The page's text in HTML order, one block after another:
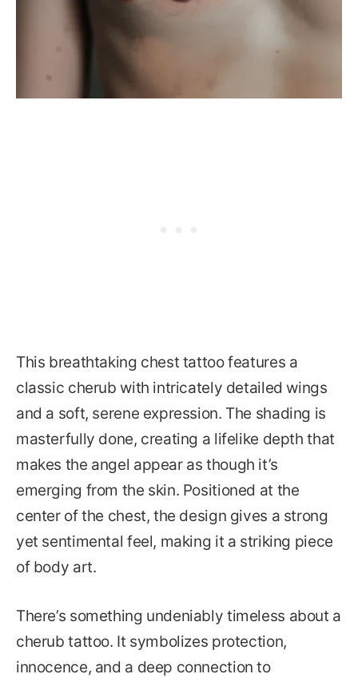
This breathtaking chest tattoo features a
classic cherub with intricately detailed wings
and a soft, serene expression. The shading is
masterfully done, creating a lifelike depth that
makes the angel appear as though it’s
emerging from the skin. Positioned at the
center of the chest, the design gives a strong
yet sentimental feel, making it a striking piece
of body art.
There’s something undeniably timeless about a
cherub tattoo. It symbolizes protection,
innocence, and a deep connection to